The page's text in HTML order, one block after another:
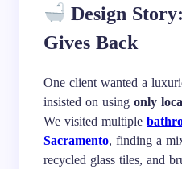
Design
Gives Back
One client wanted a
insisted on using only
We visited multiple
Sacramento, finding a
recycled glass tiles, and